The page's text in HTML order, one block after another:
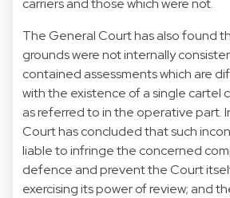
carriers and those which were not.
The General Court has also found
grounds were not internally
contained assessments which are
with the existence of a single cartel
as referred to in the operative part.
Court has concluded that such
liable to infringe the concerned
defence and prevent the Court
exercising its power of review; and